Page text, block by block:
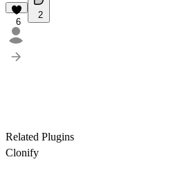
6
2
Related Plugins
Clonify